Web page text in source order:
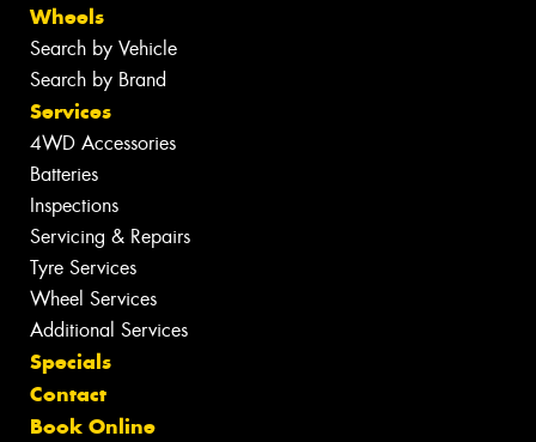
Wheels
Search by Vehicle
Search by Brand
Services
4WD Accessories
Batteries
Inspections
Servicing & Repairs
Tyre Services
Wheel Services
Additional Services
Specials
Contact
Book Online